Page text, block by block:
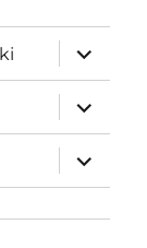
expand
child
menu
expand
child
menu
expand
child
menu